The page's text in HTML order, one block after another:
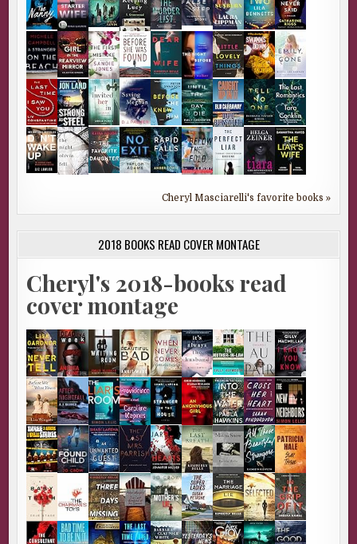
Cheryl Masciarelli's favorite books »
2018 BOOKS READ COVER MONTAGE
Cheryl's 2018-books read
cover montage